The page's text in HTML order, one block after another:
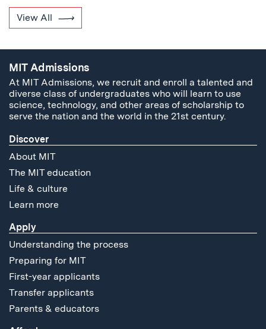
View All
MIT Admissions
At MIT Admissions, we recruit and enroll a talented and
diverse class of undergraduates who will learn to use
science, technology, and other areas of scholarship to
serve the nation and the world in the 21st century.
Discover
About MIT
The MIT education
Life & culture
Learn more
Apply
Understanding the process
Preparing for MIT
First-year applicants
Transfer applicants
Parents & educators